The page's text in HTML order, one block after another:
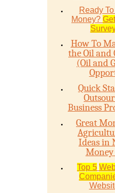
Ready
Money?
How To
the Oil and
(Oil and
Quick
Business
Great
Ideas in
Top 5